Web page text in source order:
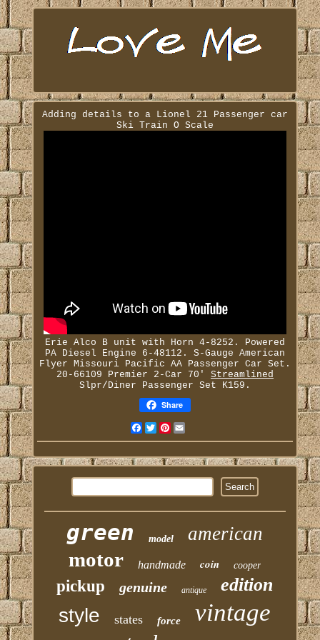
Adding details to a Lionel 21 Passenger car
Ski Train O Scale
Erie Alco B unit with Horn 4-8252. Powered
PA Diesel Engine 6-48112. S-Gauge American
Flyer Missouri Pacific AA Passenger Car Set.
20-66109 Premier 2-Car 70' Streamlined
Slpr/Diner Passenger Set K159.
Share
Facebook
TwitterPinterest
green model american
motor handmade coin cooper
pickup genuine antique edition
style states force vintage